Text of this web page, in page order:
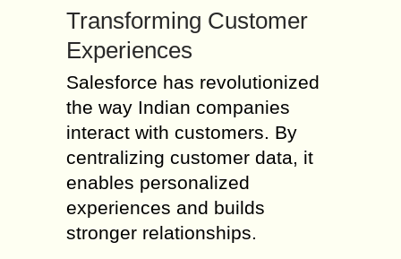
Transforming Customer
Experiences
Salesforce has revolutionized
the way Indian companies
interact with customers. By
centralizing customer data, it
enables personalized
experiences and builds
stronger relationships.